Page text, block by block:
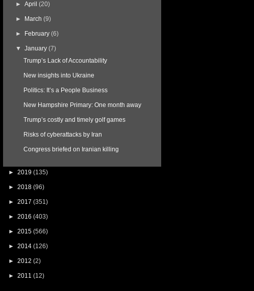
►April (20)
► March (9)
► February (6)
▼January (7)
Trump’s Lack of Accountability
New insights into Ukraine
Politics: It’s a People Business
New Hampshire Primary: One month away
Trump’s costly and timely golf games
Risks of cyberattacks by Iran
Congress briefed on Iranian killing
► 2019 (135)
► 2018 (96)
► 2017 (351)
► 2016 (403)
► 2015 (566)
► 2014 (126)
► 2012 (2)
► 2011 (12)